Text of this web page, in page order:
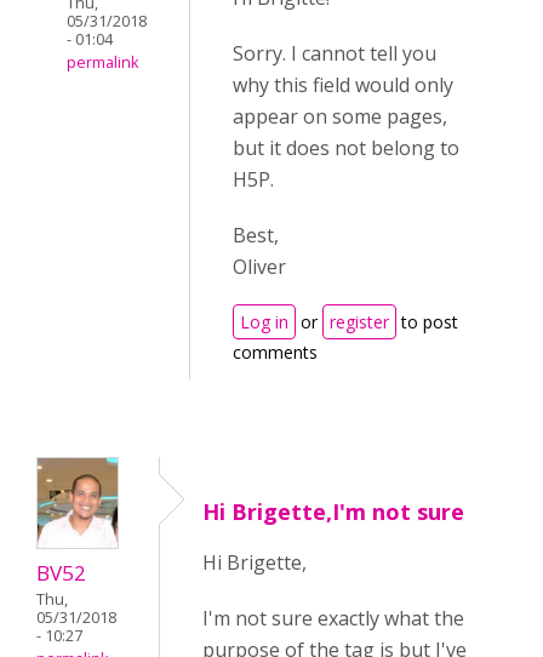
05/31/2018
- 01:04
permalink
Sorry. I cannot tell you
why this field would only
appear on some pages,
but it does not belong to
H5P.
Best,
Oliver
Log in or register to post
comments
BV52
Thu,
05/31/2018
- 10:27
Hi Brigette,I'm not sure
Hi Brigette,
I'm not sure exactly what the
purpose of the tag is but I've